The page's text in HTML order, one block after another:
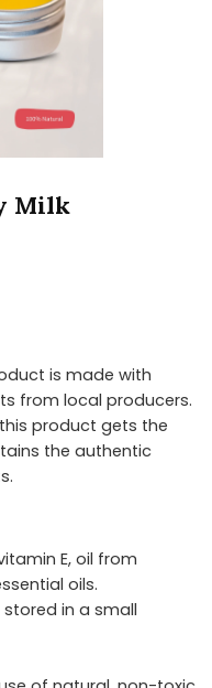
Milk
is made with
from local producers.
product gets the
the authentic
E, oil from
oils.
in a small